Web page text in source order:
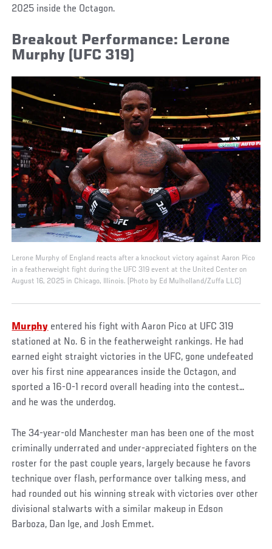
2025 inside the Octagon.
Breakout Performance: Lerone
Murphy (UFC 319)
Lerone Murphy of England reacts after a knockout victory against Aaron Pico
in a featherweight fight during the UFC 319 event at the United Center on
August 16, 2025 in Chicago, Illinois. (Photo by Ed Mulholland/Zuffa LLC)
Murphy entered his fight with Aaron Pico at UFC 319
stationed at No. 6 in the featherweight rankings. He had
earned eight straight victories in the UFC, gone undefeated
over his first nine appearances inside the Octagon, and
sported a 16-0-1 record overall heading into the contest…
and he was the underdog.
The 34-year-old Manchester man has been one of the most
criminally underrated and under-appreciated fighters on the
roster for the past couple years, largely because he favors
technique over flash, performance over talking mess, and
had rounded out his winning streak with victories over other
divisional stalwarts with a similar makeup in Edson
Barboza, Dan Ige, and Josh Emmet.